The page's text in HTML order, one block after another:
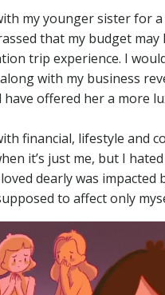
my younger sister for
that my budget may
trip experience. I
with my business
have offered her a more
financial, lifestyle and
it’s just me, but I
dearly was impacted
to affect only